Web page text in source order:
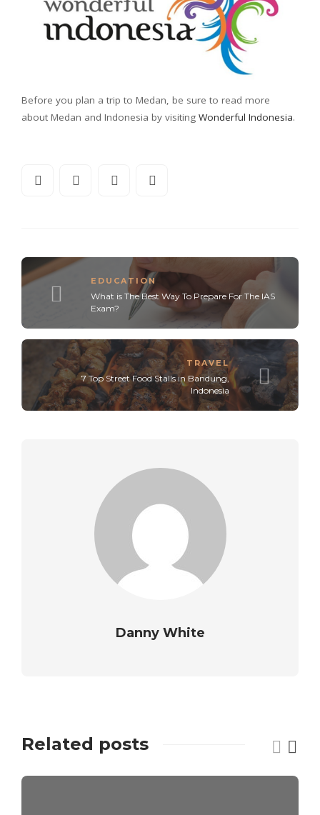
Before you plan a trip to Medan, be sure to read more
about Medan and Indonesia by visiting Wonderful Indonesia.
EDUCATION
What is The Best Way To Prepare For The IAS
Exam?
TRAVEL
7 Top Street Food Stalls in Bandung,
Indonesia
Danny White
Related posts